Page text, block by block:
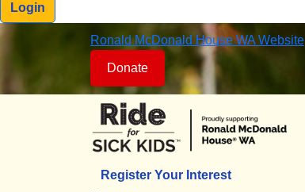
Login
Ronald McDonald House WA Website
Donate
Register Your Interest